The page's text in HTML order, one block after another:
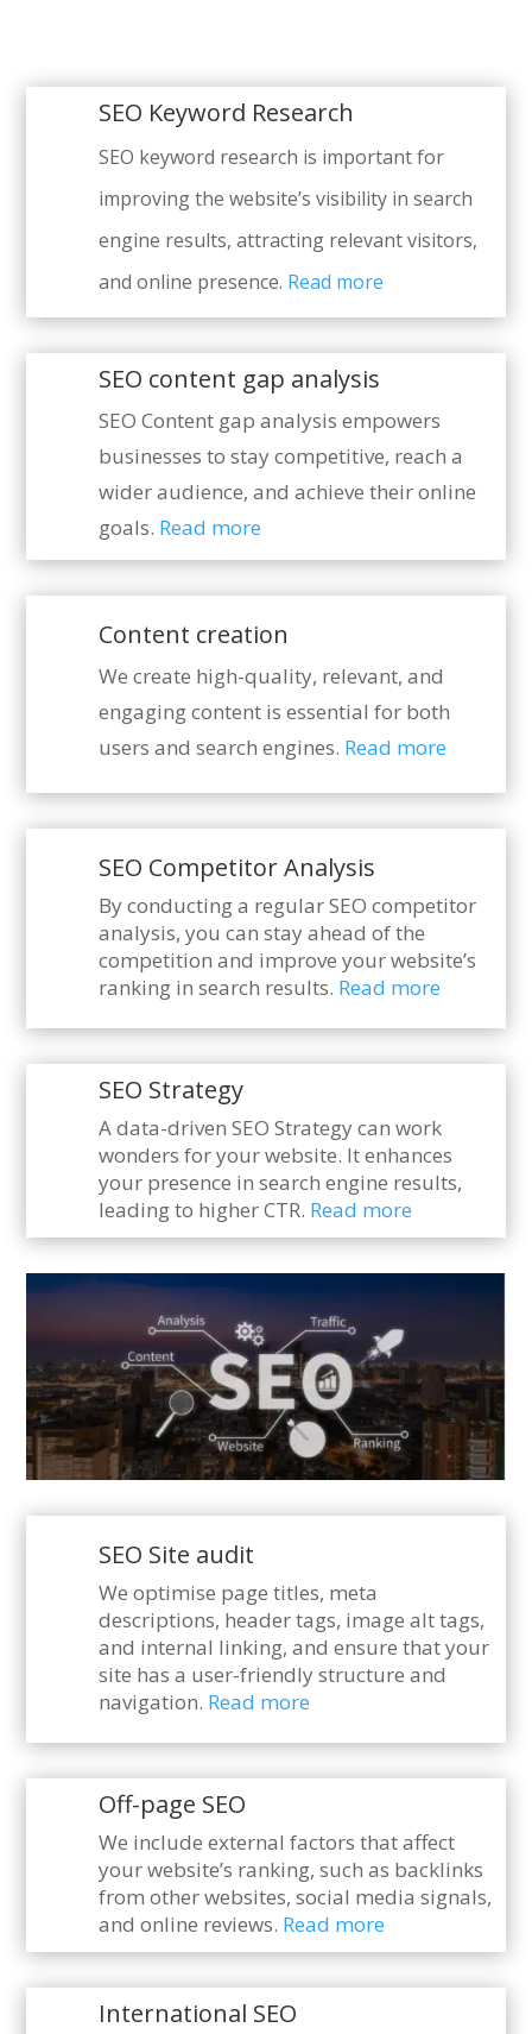
SEO Keyword Research
SEO keyword research is important for
improving the website’s visibility in search
engine results, attracting relevant visitors,
and online presence. Read more
SEO content gap analysis
SEO Content gap analysis empowers
businesses to stay competitive, reach a
wider audience, and achieve their online
goals. Read more
Content creation
We create high-quality, relevant, and
engaging content is essential for both
users and search engines. Read more
SEO Competitor Analysis
By conducting a regular SEO competitor
analysis, you can stay ahead of the
competition and improve your website’s
ranking in search results. Read more
SEO Strategy
A data-driven SEO Strategy can work
wonders for your website. It enhances
your presence in search engine results,
leading to higher CTR. Read more
SEO Site audit
We optimise page titles, meta
descriptions, header tags, image alt tags,
and internal linking, and ensure that your
site has a user-friendly structure and
navigation. Read more
Off-page SEO
We include external factors that affect
your website’s ranking, such as backlinks
from other websites, social media signals,
and online reviews. Read more
International SEO